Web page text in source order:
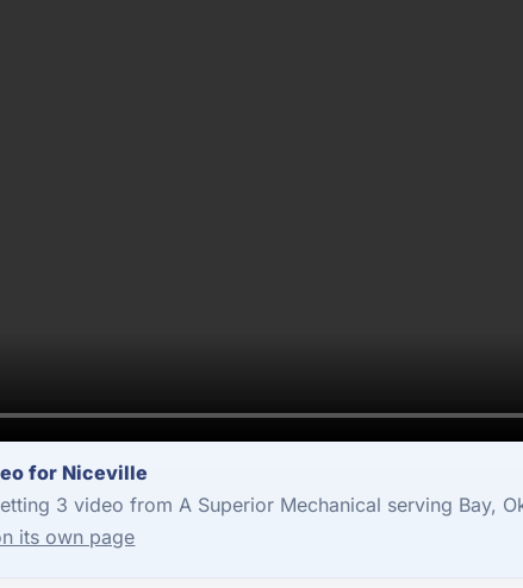
for Niceville
3 video from A Superior Mechanical serving Bay,
its own page